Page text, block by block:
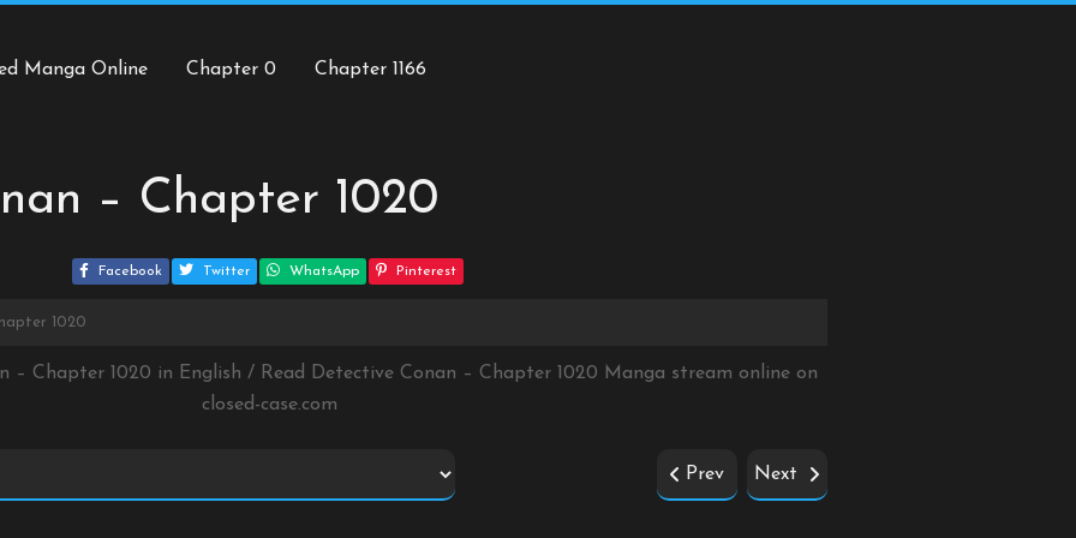
Manga Online Chapter 0 Chapter 1166
– Chapter 1020
Facebook Twitter WhatsApp Pinterest
1020
– Chapter 1020 in English / Read Detective Conan – Chapter 1020 Manga stream online on
closed-case.com
Prev Next